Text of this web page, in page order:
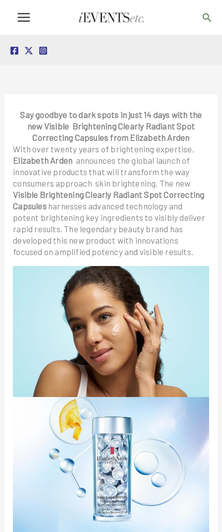
Say goodbye to dark spots in just 14 days with the
new Visible Brightening Clearly Radiant Spot
Correcting Capsules from Elizabeth Arden
With over twenty years of brightening expertise,
Elizabeth Arden announces the global launch of
innovative products that will transform the way
consumers approach skin brightening. The new
Visible Brightening Clearly Radiant Spot Correcting
Capsulesharnesses advanced technology and
potent brightening key ingredients to visibly deliver
rapid results. The legendary beauty brand has
developed this new product with innovations
focused on amplified potency and visible results.